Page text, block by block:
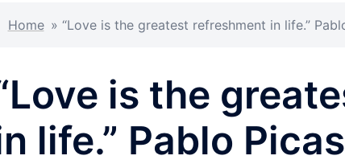
Home » “Love is the greatest refreshment in life.”
is the
life.” Pablo